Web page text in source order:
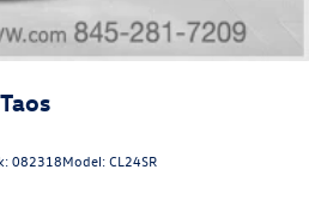
SE R-Line Black for yourself
082318Model:CL24SR